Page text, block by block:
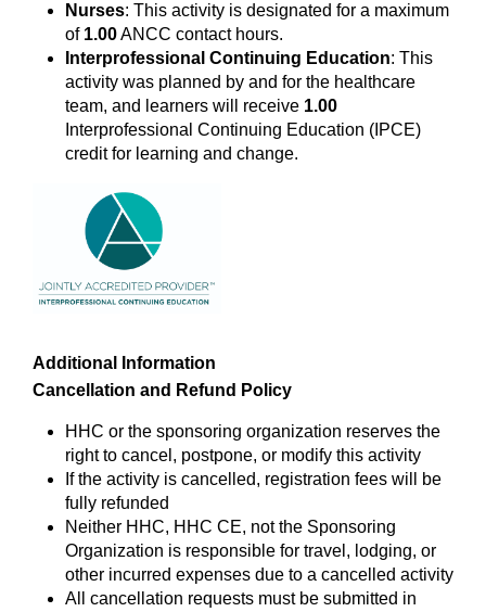
Nurses: This activity is designated for a maximum
of 1.00ANCC contact hours.
Interprofessional Continuing Education: This
activity was planned by and for the healthcare
team, and learners will receive 1.00
Interprofessional Continuing Education (IPCE)
credit for learning and change.
Additional Information
Cancellation and Refund Policy
HHC or the sponsoring organization reserves the
right to cancel, postpone, or modify this activity
If the activity is cancelled, registration fees will be
fully refunded
Neither HHC, HHC CE, not the Sponsoring
Organization is responsible for travel, lodging, or
other incurred expenses due to a cancelled activity
All cancellation requests must be submitted in